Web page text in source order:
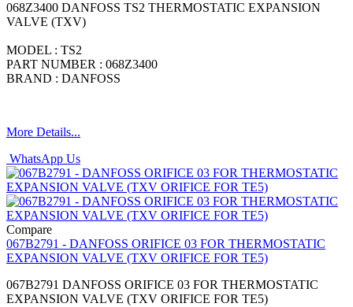
068Z3400 DANFOSS TS2 THERMOSTATIC EXPANSION
VALVE (TXV)
MODEL : TS2
PART NUMBER : 068Z3400
BRAND : DANFOSS
More Details...
WhatsApp Us
Compare
067B2791 - DANFOSS ORIFICE 03 FOR THERMOSTATIC
EXPANSION VALVE (TXV ORIFICE FOR TE5)
067B2791 DANFOSS ORIFICE 03 FOR THERMOSTATIC
EXPANSION VALVE (TXV ORIFICE FOR TE5)